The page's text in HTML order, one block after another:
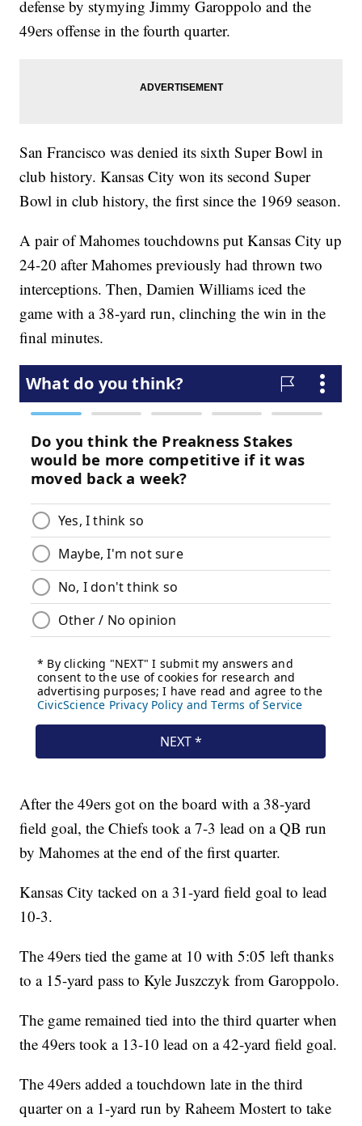
defense by stymying Jimmy Garoppolo and the
49ers offense in the fourth quarter.
San Francisco was denied its sixth Super Bowl in
club history. Kansas City won its second Super
Bowl in club history, the first since the 1969 season.
A pair of Mahomes touchdowns put Kansas City up
24-20 after Mahomes previously had thrown two
interceptions. Then, Damien Williams iced the
game with a 38-yard run, clinching the win in the
final minutes.
After the 49ers got on the board with a 38-yard
field goal, the Chiefs took a 7-3 lead on a QB run
by Mahomes at the end of the first quarter.
Kansas City tacked on a 31-yard field goal to lead
10-3.
The 49ers tied the game at 10 with 5:05 left thanks
to a 15-yard pass to Kyle Juszczyk from Garoppolo.
The game remained tied into the third quarter when
the 49ers took a 13-10 lead on a 42-yard field goal.
The 49ers added a touchdown late in the third
quarter on a 1-yard run by Raheem Mostert to take